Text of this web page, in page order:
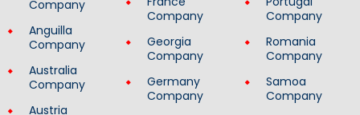
Company
Anguilla
Company
Australia
Company
Austria
Company
Georgia
Company
Germany
Company
Company
Romania
Company
Samoa
Company